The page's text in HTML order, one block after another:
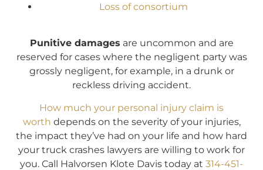
Loss of consortium
Punitive damages are uncommon and are
reserved for cases where the negligent party was
grossly negligent, for example, in a drunk or
reckless driving accident.
How much your personal injury claim is
worth depends on the severity of your injuries,
the impact they’ve had on your life and how hard
your truck crashes lawyers are willing to work for
you. Call Halvorsen Klote Davis today at 314-451-